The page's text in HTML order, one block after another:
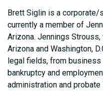
Brett Siglin is a
currently a member of
Arizona. Jennings
Arizona and Washington,
legal fields, from
bankruptcy and
administration and probate